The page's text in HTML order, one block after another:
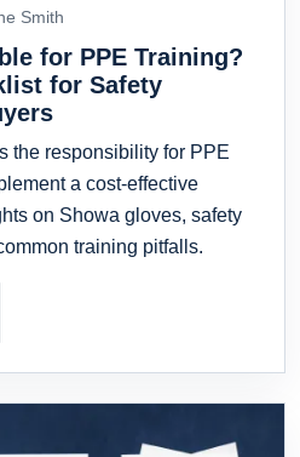
Smith
for PPE Training?
for Safety
the responsibility for PPE
a cost-effective
on Showa gloves, safety
training pitfalls.